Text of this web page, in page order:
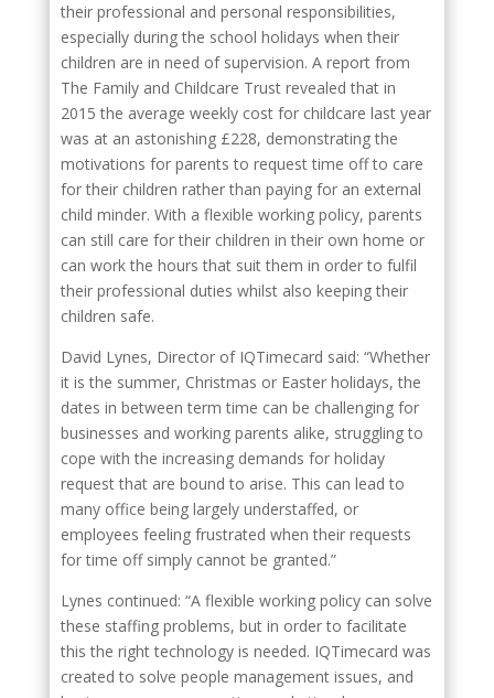
their professional and personal responsibilities,
especially during the school holidays when their
children are in need of supervision. A report from
The Family and Childcare Trust revealed that in
2015 the average weekly cost for childcare last year
was at an astonishing £228, demonstrating the
motivations for parents to request time off to care
for their children rather than paying for an external
child minder. With a flexible working policy, parents
can still care for their children in their own home or
can work the hours that suit them in order to fulfil
their professional duties whilst also keeping their
children safe.
David Lynes, Director of IQTimecard said: “Whether
it is the summer, Christmas or Easter holidays, the
dates in between term time can be challenging for
businesses and working parents alike, struggling to
cope with the increasing demands for holiday
request that are bound to arise. This can lead to
many office being largely understaffed, or
employees feeling frustrated when their requests
for time off simply cannot be granted.”
Lynes continued: “A flexible working policy can solve
these staffing problems, but in order to facilitate
this the right technology is needed. IQTimecard was
created to solve people management issues, and